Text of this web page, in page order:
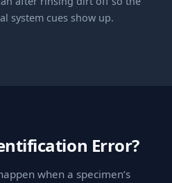
system cues show up.
Error?
when a specimen’s